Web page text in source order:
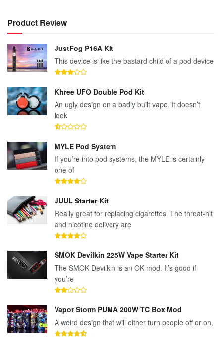
Product Review
JustFog P16A Kit
This device is like the bastard child of a pod device
Khree UFO Double Pod Kit
An ugly design on a badly built vape. It doesn’t
look
MYLE Pod System
If you’re into pod systems, the MYLE is certainly
one of
JUUL Starter Kit
Really great for replacing cigarettes. The throat-hit
and nicotine delivery are
SMOK Devilkin 225W Vape Starter Kit
The SMOK Devilkin is an OK mod. It’s good if
you’re
Vapor Storm PUMA 200W TC Box Mod
A weird design that will either turn people off or on,